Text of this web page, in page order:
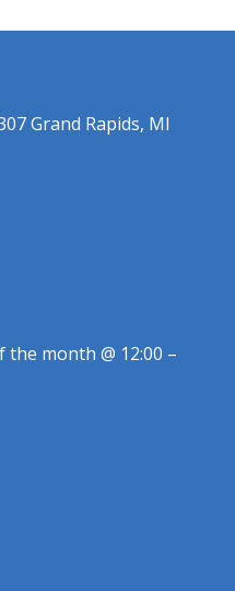
Grand Rapids, MI
month @ 12:00 –